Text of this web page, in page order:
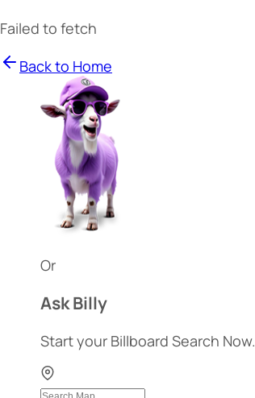
Failed to fetch
Back to Home
Or
Ask Billy
Start your Billboard Search Now.